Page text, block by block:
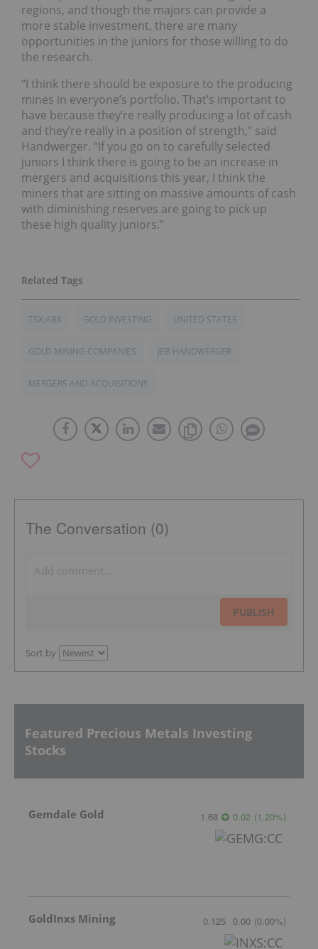
regions, and though the majors can provide a
more stable investment, there are many
opportunities in the juniors for those willing to do
the research.
“I think there should be exposure to the producing
mines in everyone’s portfolio. That’s important to
have because they’re really producing a lot of cash
and they’re really in a position of strength,” said
Handwerger. “If you go on to carefully selected
juniors I think there is going to be an increase in
mergers and acquisitions this year, I think the
miners that are sitting on massive amounts of cash
with diminishing reserves are going to pick up
these high quality juniors.”
TSX:ABX GOLD INVESTING UNITED STATES
GOLD MINING COMPANIES JEB HANDWERGER
MERGERS AND ACQUISITIONS
The Conversation (0)
PUBLISH
Sort by
Featured Precious Metals Investing
Stocks
Gemdale Gold 1.68 0.02 (1.20%)
GoldInxs Mining 0.125 0.00 (0.00%)